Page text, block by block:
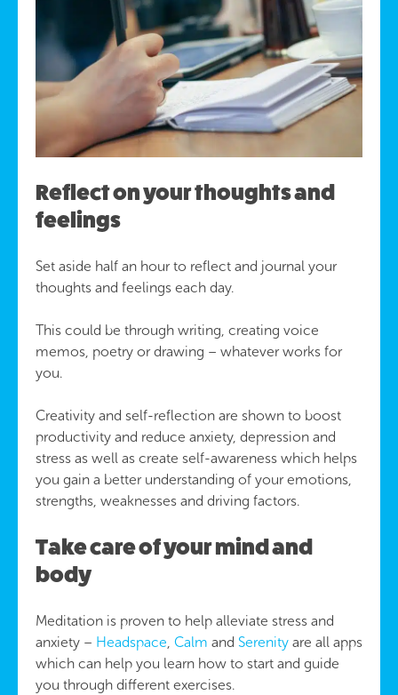
Reflect on your thoughts and
feelings
Set aside half an hour to reflect and journal your
thoughts and feelings each day.
This could be through writing, creating voice
memos, poetry or drawing – whatever works for
you.
Creativity and self-reflection are shown to boost
productivity and reduce anxiety, depression and
stress as well as create self-awareness which helps
you gain a better understanding of your emotions,
strengths, weaknesses and driving factors.
Take care of your mind and
body
Meditation is proven to help alleviate stress and
anxiety – Headspace, Calm and Serenity are all apps
which can help you learn how to start and guide
you through different exercises.